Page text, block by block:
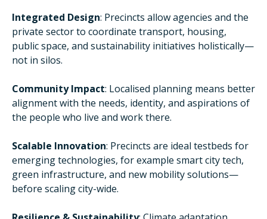
Integrated Design: Precincts allow agencies and the
private sector to coordinate transport, housing,
public space, and sustainability initiatives holistically—
not in silos.
Community Impact: Localised planning means better
alignment with the needs, identity, and aspirations of
the people who live and work there.
Scalable Innovation: Precincts are ideal testbeds for
emerging technologies, for example smart city tech,
green infrastructure, and new mobility solutions—
before scaling city-wide.